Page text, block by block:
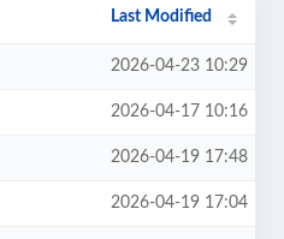
Last Modified
2026-04-23 10:29
2026-04-17 10:16
2026-04-19 17:48
2026-04-19 17:04